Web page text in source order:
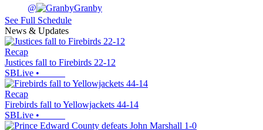
@
Granby
See Full Schedule
News & Updates
Recap
Justices fall to Firebirds 22-12
SBLive •
Recap
Firebirds fall to Yellowjackets 44-14
SBLive •